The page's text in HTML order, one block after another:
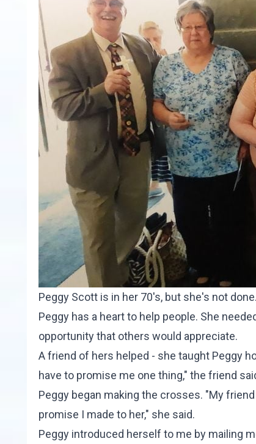
Peggy Scott is in her 70's, but she's not done.
Peggy has a heart to help people. She
opportunity that others would appreciate.
A friend of hers helped - she taught Peggy
have to promise me one thing," the friend
Peggy began making the crosses. "My
promise I made to her," she said.
Peggy introduced herself to me by mailing